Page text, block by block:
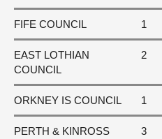
FIFE COUNCIL 1
EAST LOTHIAN
COUNCIL
2
ORKNEY IS COUNCIL 1
PERTH & KINROSS
3